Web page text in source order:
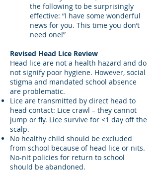
the following to be surprisingly
effective: “I have some wonderful
news for you. This time you don’t
need one!”
Revised Head Lice Review
Head lice are not a health hazard and do
not signify poor hygiene. However, social
stigma and mandated school absence
are problematic.
Lice are transmitted by direct head to
head contact: Lice crawl – they cannot
jump or fly. Lice survive for <1 day off the
scalp.
No healthy child should be excluded
from school because of head lice or nits.
No-nit policies for return to school
should be abandoned.